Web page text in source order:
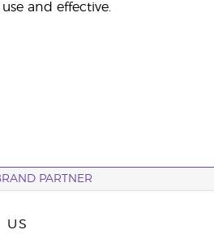
and effective.
PARTNER
US